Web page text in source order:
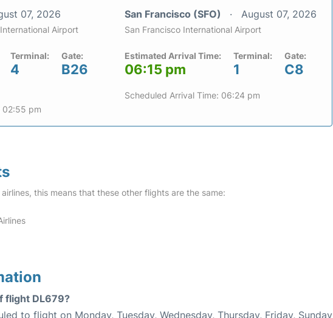
07, 2026
Airport
Terminal:
4
Gate:
B26
02:55 pm
San Francisco (SFO) August 07, 2026
San Francisco International Airport
Estimated Arrival Time:
06:15 pm
Terminal:
1
Gate:
C8
Scheduled Arrival Time: 06:24 pm
this means that these other flights are the same:
flight DL679?
to flight on Monday, Tuesday, Wednesday, Thursday, Friday, Sunday